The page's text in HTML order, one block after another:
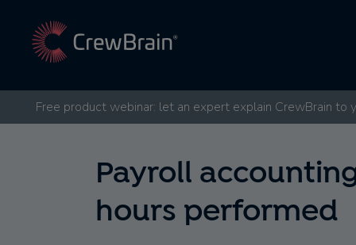
Free product webinar: let an expert explain CrewBrain to
Payroll
hours performed